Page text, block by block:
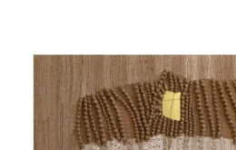
Sacred Art Gallery,
2016 – "Kobiety Rysowane
"A" Gallery,
2016 – 15th International